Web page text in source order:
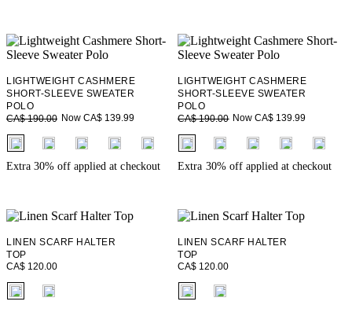
LIGHTWEIGHT CASHMERE
SHORT-SLEEVE SWEATER
POLO
CA$ 190.00 Now CA$ 139.99
fui.swatches.fieldset_name
+ 2
Extra 30% off applied at checkout
LIGHTWEIGHT CASHMERE
SHORT-SLEEVE SWEATER
POLO
CA$ 190.00 Now CA$ 139.99
fui.swatches.fieldset_name
+ 2
Extra 30% off applied at checkout
LINEN SCARF HALTER
TOP
CA$ 120.00
fui.swatches.fieldset_name
LINEN SCARF HALTER
TOP
CA$ 120.00
fui.swatches.fieldset_name